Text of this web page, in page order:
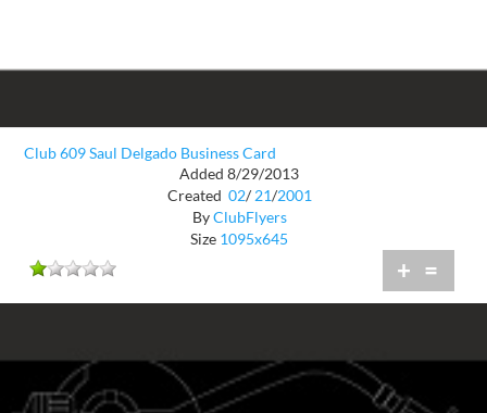
Club 609 Saul Delgado Business Card
Added 8/29/2013
Created 02/ 21/2001
ByClubFlyers
Size 1095x645
+ =